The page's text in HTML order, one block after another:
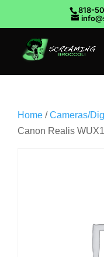
818-
Home /Cameras/
Canon Realis